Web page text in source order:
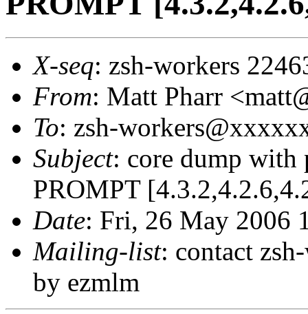
X-seq: zsh-workers
From: Matt Pharr
To: zsh-
Subject: core dump with
PROMPT
Date: Fri, 26 May 2006
Mailing-list: contact
by ezmlm